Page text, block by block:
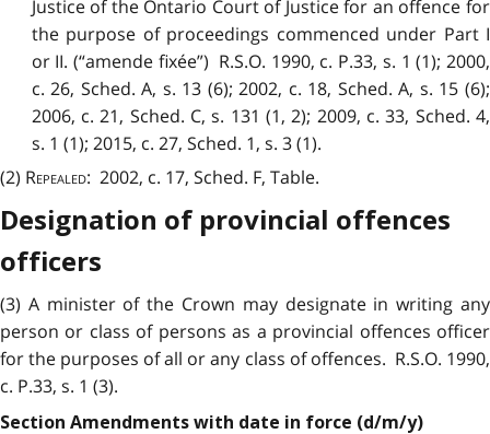
Justice of the Ontario Court of Justice for an offence for
the purpose of proceedings commenced under Part I
or II. (“amende fixée”) R.S.O. 1990, c. P.33, s. 1 (1); 2000,
c. 26, Sched. A, s. 13 (6); 2002, c. 18, Sched. A, s. 15 (6);
2006, c. 21, Sched. C, s. 131 (1, 2); 2009, c. 33, Sched. 4,
s. 1 (1); 2015, c. 27, Sched. 1, s. 3 (1).
(2) Repealed: 2002, c. 17, Sched. F, Table.
Designation of provincial offences
officers
(3) A minister of the Crown may designate in writing any
person or class of persons as a provincial offences officer
for the purposes of all or any class of offences. R.S.O. 1990,
c. P.33, s. 1 (3).
Section Amendments with date in force (d/m/y)